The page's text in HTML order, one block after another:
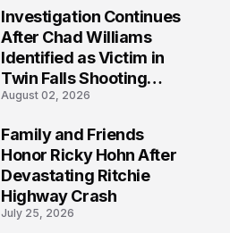
Investigation Continues
After Chad Williams
Identified as Victim in
Twin Falls Shooting
Tragedy
August 02, 2026
Family and Friends
Honor Ricky Hohn After
Devastating Ritchie
Highway Crash
July 25, 2026